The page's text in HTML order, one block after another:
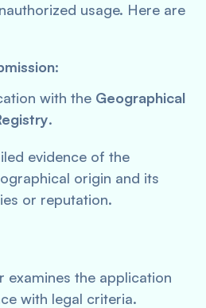
usage. Here are
:
with the Geographical
.
evidence of the
origin and its
or reputation.
examines the application
with legal criteria.